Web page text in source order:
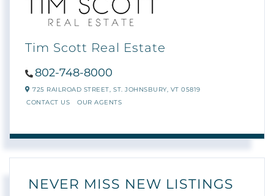
Tim Scott Real Estate
802-748-8000
725 RAILROAD STREET, ST. JOHNSBURY, VT 05819
CONTACT US
OUR AGENTS
NEVER MISS NEW LISTINGS